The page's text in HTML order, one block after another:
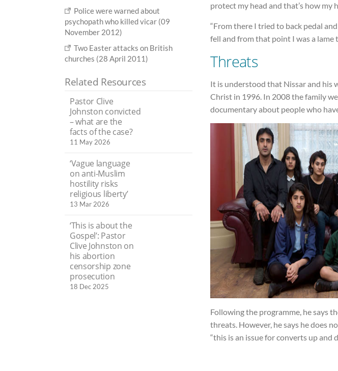
protect my head and that’s how my
“From there I tried to back pedal
fell and from that point I was a lame
Threats
It is understood that Nissar and his
Christ in 1996. In 2008 the family
documentary about people who
Following the programme, he says
threats. However, he says he does
“this is an issue for converts up and
Police were warned about
psychopath who killed vicar (09
November 2012)
Two Easter attacks on British
churches (28 April 2011)
Related Resources
Pastor Clive
Johnston convicted
– what are the
facts of the case?
11 May 2026
‘Vague language
on anti-Muslim
hostility risks
religious liberty’
13 Mar 2026
‘This is about the
Gospel’: Pastor
Clive Johnston on
his abortion
censorship zone
prosecution
18 Dec 2025